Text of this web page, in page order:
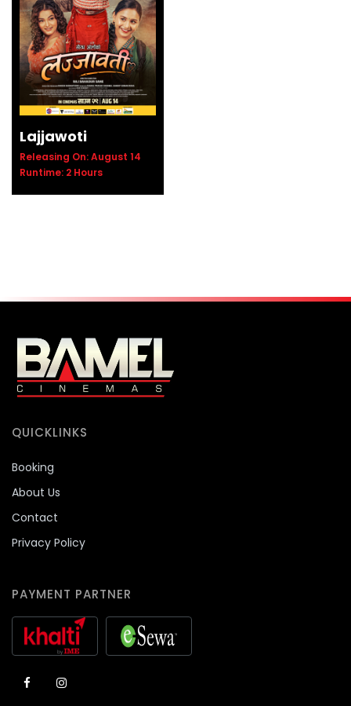
Lajjawoti
Releasing On: August 14
Runtime: 2 Hours
QUICKLINKS
Booking
About Us
Contact
Privacy Policy
PAYMENT PARTNER